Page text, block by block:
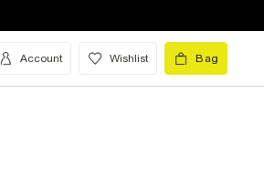
Account Wishlist Bag